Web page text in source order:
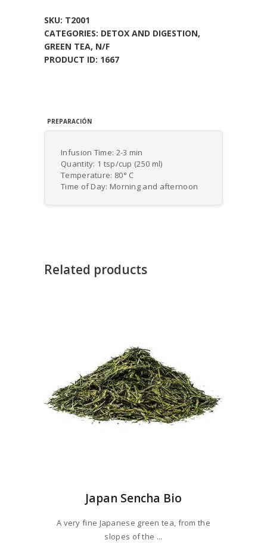
SKU: T2001
CATEGORIES: DETOX AND DIGESTION,
GREEN TEA, N/F
PRODUCT ID: 1667
PREPARACIÓN
Infusion Time: 2-3 min
Quantity: 1 tsp/cup (250 ml)
Temperature: 80° C
Time of Day: Morning and afternoon
Related products
Japan Sencha Bio
A very fine Japanese green tea, from the
slopes of the ...